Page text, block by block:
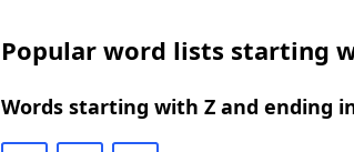
Popular word lists starting
Words starting with Z and ending